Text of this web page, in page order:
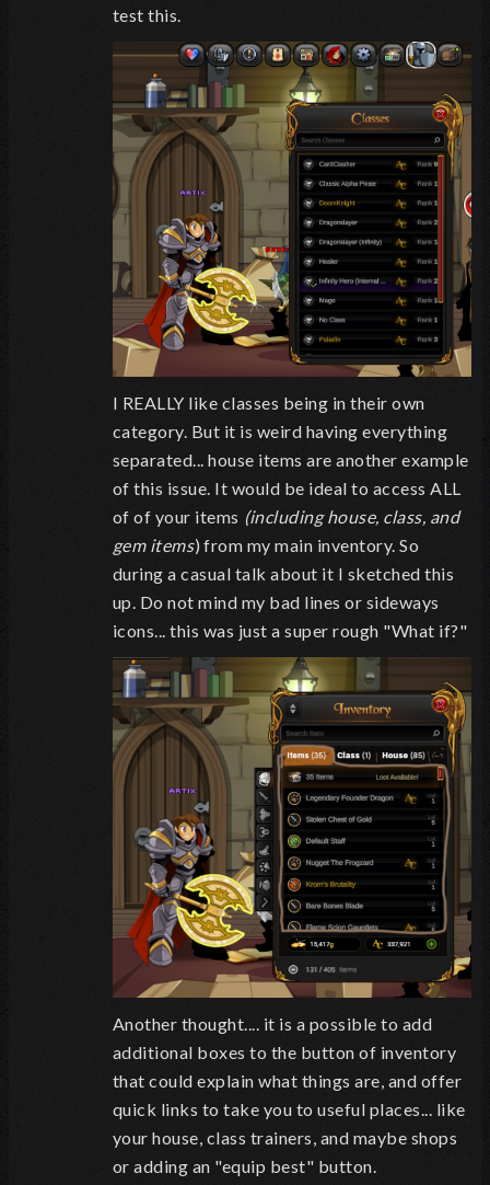
test this.
I REALLY like classes being in their own
category. But it is weird having everything
separated... house items are another example
of this issue. It would be ideal to access ALL
of of your items (including house, class, and
gem items) from my main inventory. So
during a casual talk about it I sketched this
up. Do not mind my bad lines or sideways
icons... this was just a super rough "What if?"
Another thought.... it is a possible to add
additional boxes to the button of inventory
that could explain what things are, and offer
quick links to take you to useful places... like
your house, class trainers, and maybe shops
or adding an "equip best" button.